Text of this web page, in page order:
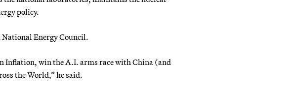
policy.
Energy Council.
Inflation, win the A.I. arms race with China (and
the World,” he said.